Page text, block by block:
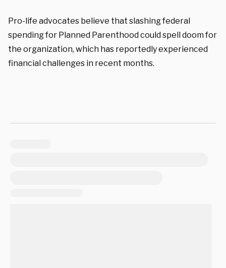
Pro-life advocates believe that slashing federal
spending for Planned Parenthood could spell doom for
the organization, which has reportedly experienced
financial challenges in recent months.